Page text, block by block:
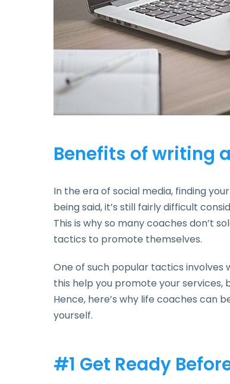
Benefits of writing
In the era of social media, finding
being said, it’s still fairly difficult
This is why so many coaches don’t
tactics to promote themselves.
One of such popular tactics involves
this help you promote your services,
Hence, here’s why life coaches can
yourself.
#1 Get Ready